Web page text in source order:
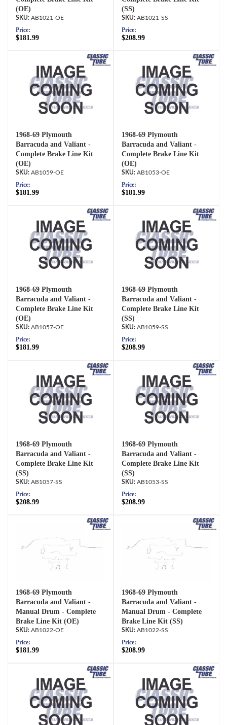
(OE)
AB1021-OE
Price:
$181.99
(SS)
AB1021-SS
Price:
$208.99
1968-69 Plymouth
Barracuda and Valiant -
Complete Brake Line Kit
(OE)
AB1059-OE
Price:
$181.99
1968-69 Plymouth
Barracuda and Valiant -
Complete Brake Line Kit
(OE)
AB1053-OE
Price:
$181.99
1968-69 Plymouth
Barracuda and Valiant -
Complete Brake Line Kit
(OE)
AB1057-OE
Price:
$181.99
1968-69 Plymouth
Barracuda and Valiant -
Complete Brake Line Kit
(SS)
AB1059-SS
Price:
$208.99
1968-69 Plymouth
Barracuda and Valiant -
Complete Brake Line Kit
(SS)
AB1057-SS
Price:
$208.99
1968-69 Plymouth
Barracuda and Valiant -
Complete Brake Line Kit
(SS)
AB1053-SS
Price:
$208.99
1968-69 Plymouth
Barracuda and Valiant -
Manual Drum - Complete
Brake Line Kit (OE)
AB1022-OE
Price:
$181.99
1968-69 Plymouth
Barracuda and Valiant -
Manual Drum - Complete
Brake Line Kit (SS)
AB1022-SS
Price:
$208.99